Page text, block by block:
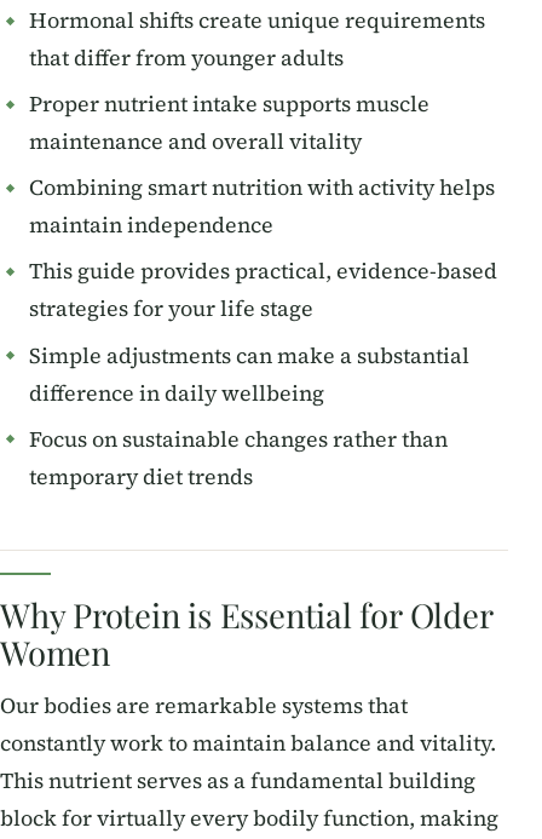
Hormonal shifts create unique requirements
that differ from younger adults
Proper nutrient intake supports muscle
maintenance and overall vitality
Combining smart nutrition with activity helps
maintain independence
This guide provides practical, evidence-based
strategies for your life stage
Simple adjustments can make a substantial
difference in daily wellbeing
Focus on sustainable changes rather than
temporary diet trends
Why Protein is Essential for Older
Women
Our bodies are remarkable systems that
constantly work to maintain balance and vitality.
This nutrient serves as a fundamental building
block for virtually every bodily function, making